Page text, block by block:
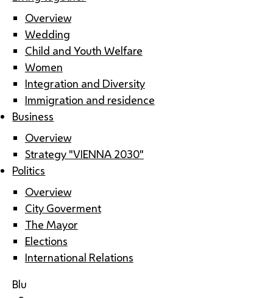
Overview
Wedding
Child and Youth Welfare
Women
Integration and Diversity
Immigration and residence
Business
Overview
Strategy "VIENNA 2030"
Politics
Overview
City Goverment
The Mayor
Elections
International Relations
Blu